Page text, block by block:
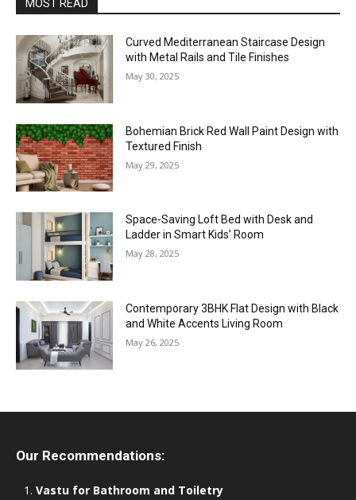
MOST READ
Curved Mediterranean Staircase Design
with Metal Rails and Tile Finishes
May 30, 2025
Bohemian Brick Red Wall Paint Design with
Textured Finish
May 29, 2025
Space-Saving Loft Bed with Desk and
Ladder in Smart Kids’ Room
May 28, 2025
Contemporary 3BHK Flat Design with Black
and White Accents Living Room
May 26, 2025
Our Recommendations:
Vastu for Bathroom and Toiletry